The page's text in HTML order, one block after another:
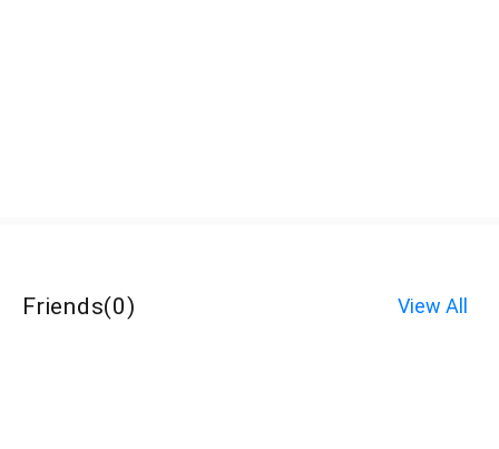
Friends(0) View All